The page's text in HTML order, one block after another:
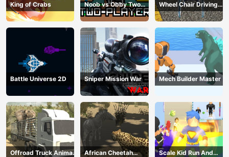
King of Crabs
Noob vs Obby Two
Player
Wheel Chair Driving
Simulator
Battle Universe 2D Sniper Mission War Mech Builder Master
Offroad Truck Animal
African Cheetah
Scale Kid Run And